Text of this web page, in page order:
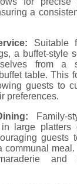
a
Suitable
a buffet-style
from a
table. This
guests to
preferences.
Family-
large platters
guests
communal meal.
and